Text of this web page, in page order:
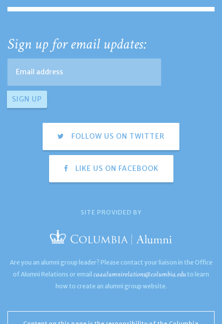
Sign up for email updates:
FOLLOW US ON TWITTER
LIKE US ON FACEBOOK
SITE PROVIDED BY
Are you an alumni group leader? Please contact your liaison in the Office
of Alumni Relations or email caaalumnirelations@columbia.edu to learn
how to create an alumni group website.